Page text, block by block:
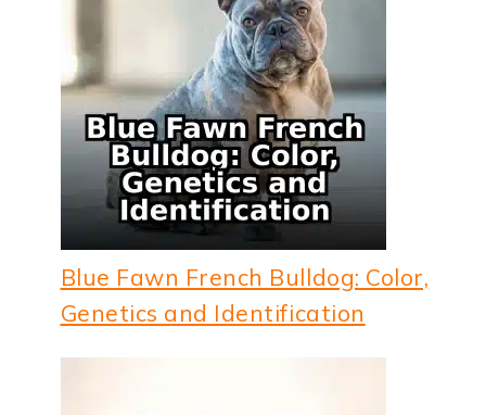
Blue Fawn French Bulldog: Color,
Genetics and Identification